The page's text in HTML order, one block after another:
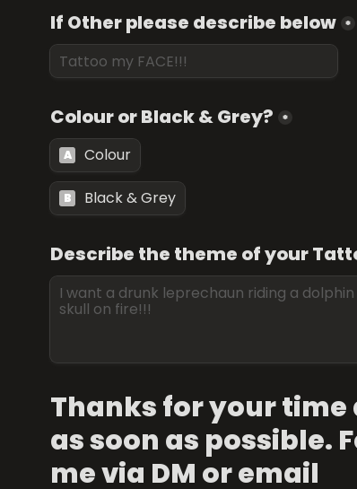
If Other please describe below *
Colour or Black & Grey? *
A Colour
B Black & Grey
Describe the theme of your
Thanks for your time
as soon as possible.
me via DM or email